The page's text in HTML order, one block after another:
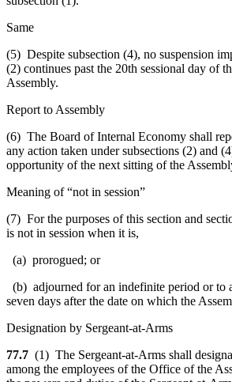
Same
(5) Despite subsection (4), no suspension
(2) continues past the 20th sessional day of
Assembly.
Report to Assembly
(6) The Board of Internal Economy shall
any action taken under subsections (2) and
opportunity of the next sitting of the
Meaning of “not in session”
(7) For the purposes of this section and
is not in session when it is,
(a) prorogued; or
(b) adjourned for an indefinite period or to
seven days after the date on which the
Designation by Sergeant-at-Arms
77.7 (1) The Sergeant-at-Arms shall
among the employees of the Office of the